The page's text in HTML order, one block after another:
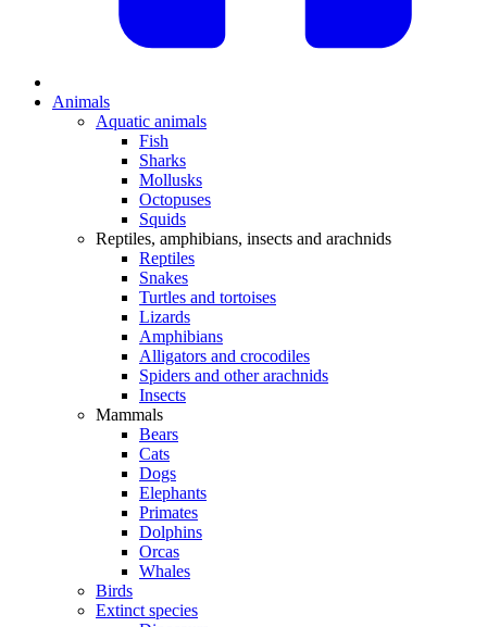
Animals
Aquatic animals
Fish
Sharks
Mollusks
Octopuses
Squids
Reptiles, amphibians, insects and arachnids
Reptiles
Snakes
Turtles and tortoises
Lizards
Amphibians
Alligators and crocodiles
Spiders and other arachnids
Insects
Mammals
Bears
Cats
Dogs
Elephants
Primates
Dolphins
Orcas
Whales
Birds
Extinct species